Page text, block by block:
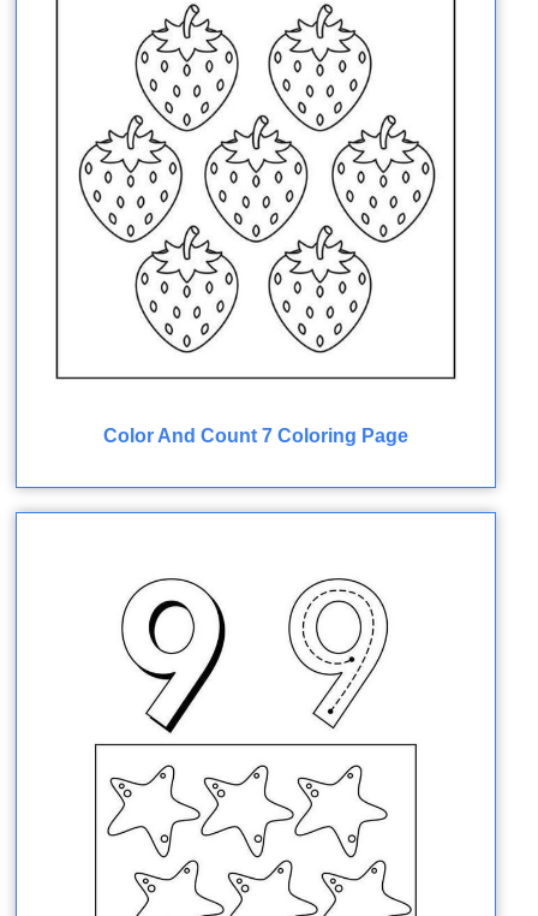
Color And Count 7 Coloring Page